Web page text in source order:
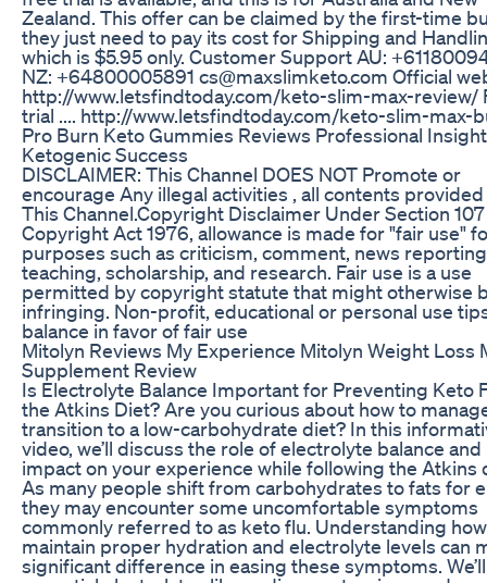
Zealand. This offer can be claimed by the first-time
they just need to pay its cost for Shipping and
which is $5.95 only. Customer Support AU:
NZ: +64800005891 cs@maxslimketo.com Official
http://www.letsfindtoday.com/keto-slim-max-review/
trial .... http://www.letsfindtoday.com/keto-slim-max-
Pro Burn Keto Gummies Reviews Professional
Ketogenic Success
DISCLAIMER: This Channel DOES NOT Promote or
encourage Any illegal activities , all contents
This Channel.Copyright Disclaimer Under Section
Copyright Act 1976, allowance is made for "fair use"
purposes such as criticism, comment, news
teaching, scholarship, and research. Fair use is a use
permitted by copyright statute that might otherwise
infringing. Non-profit, educational or personal use
balance in favor of fair use
Mitolyn Reviews My Experience Mitolyn Weight Loss
Supplement Review
Is Electrolyte Balance Important for Preventing Keto
the Atkins Diet? Are you curious about how to
transition to a low-carbohydrate diet? In this
video, we’ll discuss the role of electrolyte balance and
impact on your experience while following the Atkins
As many people shift from carbohydrates to fats for
they may encounter some uncomfortable symptoms
commonly referred to as keto flu. Understanding
maintain proper hydration and electrolyte levels can
significant difference in easing these symptoms.